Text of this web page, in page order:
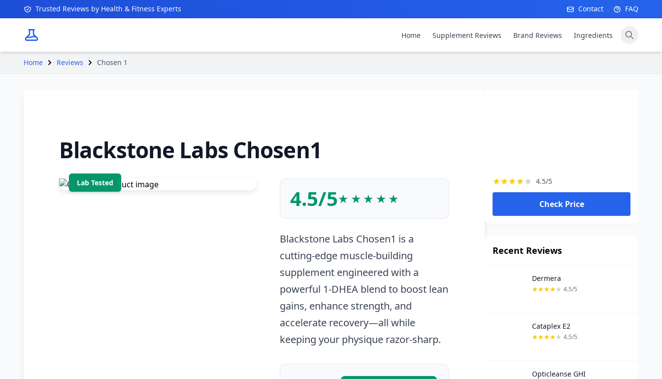
Trusted Reviews by Health & Fitness Experts Contact FAQ
Home Supplement Reviews Brand Reviews Ingredients
Home Reviews Chosen 1
Blackstone Labs Chosen1
4.5/5★★★★★
Blackstone Labs Chosen1 is a
cutting-edge muscle-building
supplement engineered with a
powerful 1-DHEA blend to boost lean
gains, enhance strength, and
accelerate recovery—all while
keeping your physique razor-sharp.
4.5/5
Check Price
Recent Reviews
Dermera
4.5/5
Cataplex E2
4.5/5
Opticleanse GHI